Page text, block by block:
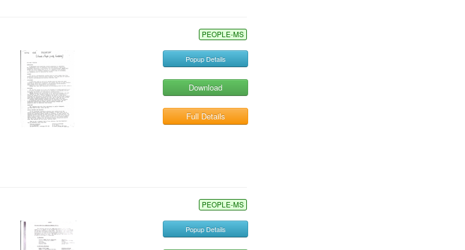
PEOPLE-MS
Popup Details
Download
Full Details
PEOPLE-MS
Popup Details